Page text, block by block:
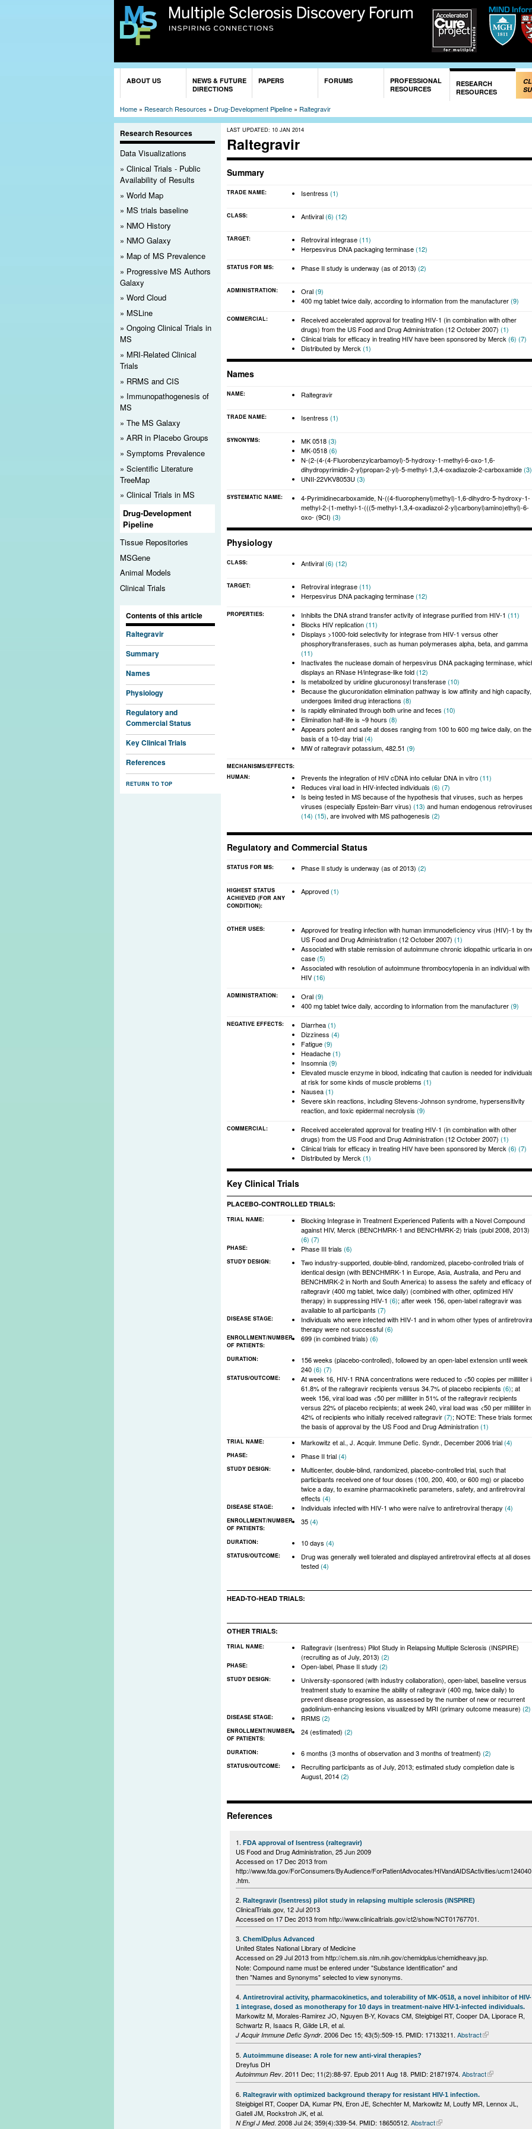
Skip to
main
ABOUT US
NEWS & FUTURE
DIRECTIONS
PAPERS FORUMS
PROFESSIONAL
RESOURCES
RESEARCH
RESOURCES
Home » Research Resources » Drug-Development Pipeline » Raltegravir
Research Resources
Data Visualizations
Clinical Trials - Public
Availability of Results
World Map
MS trials baseline
NMO History
NMO Galaxy
Map of MS Prevalence
Progressive MS Authors
Galaxy
Word Cloud
MSLine
Ongoing Clinical Trials in
MS
MRI-Related Clinical
Trials
RRMS and CIS
Immunopathogenesis of
MS
The MS Galaxy
ARR in Placebo Groups
Symptoms Prevalence
Scientific Literature
TreeMap
Clinical Trials in MS
Drug-Development
Pipeline
Tissue Repositories
MSGene
Animal Models
Clinical Trials
Contents of this article
Raltegravir
Summary
Names
Physiology
Regulatory and
Commercial Status
Key Clinical Trials
References
RETURN TO TOP
LAST UPDATED: 10 JAN 2014
Raltegravir
Summary
TRADE NAME: Isentress (1)
CLASS: Antiviral(6) (12)
TARGET: Retroviral integrase(11)
Herpesvirus DNA packaging terminase(12)
STATUS FOR MS: Phase II study is underway (as of 2013) (2)
ADMINISTRATION: Oral(9)
400 mg tablet twice daily, according to information from the manufacturer(9)
COMMERCIAL:
Received accelerated approval for treating HIV-1 (in combination with other
drugs) from the US Food and Drug Administration (12 October 2007) (1)
Clinical trials for efficacy in treating HIV have been sponsored by Merck (6) (7)
Distributed by Merck (1)
Names
NAME: Raltegravir
TRADE NAME: Isentress (1)
SYNONYMS: MK 0518(3)
MK-0518(6)
N-(2-(4-(4-Fluorobenzylcarbamoyl)-5-hydroxy-1-methyl-6-oxo-1,6-
dihydropyrimidin-2-yl)propan-2-yl)-5-methyl-1,3,4-oxadiazole-2-carboxamide(3)
UNII-22VKV8053U (3)
SYSTEMATIC NAME:
4-Pyrimidinecarboxamide, N-((4-fluorophenyl)methyl)-1,6-dihydro-5-hydroxy-1-
methyl-2-(1-methyl-1-(((5-methyl-1,3,4-oxadiazol-2-yl)carbonyl)amino)ethyl)-6-
oxo- (9CI) (3)
Physiology
CLASS: Antiviral(6) (12)
TARGET: Retroviral integrase(11)
Herpesvirus DNA packaging terminase(12)
PROPERTIES: Inhibits the DNA strand transfer activity of integrase purified from HIV-1 (11)
Blocks HIV replication(11)
Displays >1000-fold selectivity for integrase from HIV-1 versus other
phosphoryltransferases, such as human polymerases alpha, beta, and gamma
(11)
Inactivates the nuclease domain of herpesvirus DNA packaging terminase,
displays an RNase H/integrase-like fold(12)
Is metabolized by uridine glucuronosyl transferase(10)
Because the glucuronidation elimination pathway is low affinity and high capacity,
undergoes limited drug interactions (8)
Is rapidly eliminated through both urine and feces (10)
Elimination half-life is ~9 hours (8)
Appears potent and safe at doses ranging from 100 to 600 mg twice daily, on the
basis of a 10-day trial(4)
MW of raltegravir potassium, 482.51 (9)
MECHANISMS/EFFECTS
HUMAN:
Prevents the integration of HIV cDNA into cellular DNA in vitro(11)
Reduces viral load in HIV-infected individuals (6) (7)
Is being tested in MS because of the hypothesis that viruses, such as herpes
viruses (especially Epstein-Barr virus) (13) and human endogenous
(14) (15), are involved with MS pathogenesis (2)
Regulatory and Commercial Status
STATUS FOR MS: Phase II study is underway (as of 2013) (2)
HIGHEST STATUS
ACHIEVED (FOR ANY
CONDITION):
Approved(1)
OTHER USES:
Approved for treating infection with human immunodeficiency virus (HIV)-1 by
US Food and Drug Administration (12 October 2007) (1)
Associated with stable remission of autoimmune chronic idiopathic urticaria in
case(5)
Associated with resolution of autoimmune thrombocytopenia in an individual with
HIV(16)
ADMINISTRATION: Oral(9)
400 mg tablet twice daily, according to information from the manufacturer(9)
NEGATIVE EFFECTS: Diarrhea(1)
Dizziness (4)
Fatigue(9)
Headache(1)
Insomnia(9)
Elevated muscle enzyme in blood, indicating that caution is needed for
at risk for some kinds of muscle problems (1)
Nausea(1)
Severe skin reactions, including Stevens-Johnson syndrome, hypersensitivity
reaction, and toxic epidermal necrolysis (9)
COMMERCIAL:
Received accelerated approval for treating HIV-1 (in combination with other
drugs) from the US Food and Drug Administration (12 October 2007) (1)
Clinical trials for efficacy in treating HIV have been sponsored by Merck (6) (7)
Distributed by Merck (1)
Key Clinical Trials
PLACEBO-CONTROLLED TRIALS:
TRIAL NAME:
Blocking Integrase in Treatment Experienced Patients with a Novel Compound
against HIV, Merck (BENCHMRK-1 and BENCHMRK-2) trials (publ 2008, 2013)
(6) (7)
PHASE: Phase III trials (6)
STUDY DESIGN:
Two industry-supported, double-blind, randomized, placebo-controlled trials of
identical design (with BENCHMRK-1 in Europe, Asia, Australia, and Peru and
BENCHMRK-2 in North and South America) to assess the safety and efficacy of
raltegravir (400 mg tablet, twice daily) (combined with other, optimized HIV
therapy) in suppressing HIV-1 (6); after week 156, open-label raltegravir was
available to all participants (7)
DISEASE STAGE:
Individuals who were infected with HIV-1 and in whom other types of
therapy were not successful(6)
ENROLLMENT/NUMBER
OF PATIENTS:
699 (in combined trials) (6)
DURATION:
156 weeks (placebo-controlled), followed by an open-label extension until week
240(6) (7)
STATUS/OUTCOME:
At week 16, HIV-1 RNA concentrations were reduced to <50 copies per milliliter
61.8% of the raltegravir recipients versus 34.7% of placebo recipients (6); at
week 156, viral load was <50 per milliliter in 51% of the raltegravir recipients
versus 22% of placebo recipients; at week 240, viral load was <50 per milliliter in
42% of recipients who initially received raltegravir(7); NOTE: These trials
the basis of approval by the US Food and Drug Administration(1)
TRIAL NAME: Markowitz et al., J. Acquir. Immune Defic. Syndr., December 2006 trial(4)
PHASE: Phase II trial(4)
STUDY DESIGN:
Multicenter, double-blind, randomized, placebo-controlled trial, such that
participants received one of four doses (100, 200, 400, or 600 mg) or placebo
twice a day, to examine pharmacokinetic parameters, safety, and antiretroviral
effects (4)
DISEASE STAGE: Individuals infected with HIV-1 who were naïve to antiretroviral therapy (4)
ENROLLMENT/NUMBER
OF PATIENTS:
35(4)
DURATION: 10 days (4)
STATUS/OUTCOME:
Drug was generally well tolerated and displayed antiretroviral effects at all doses
tested(4)
HEAD-TO-HEAD TRIALS:
OTHER TRIALS:
TRIAL NAME:
Raltegravir (Isentress) Pilot Study in Relapsing Multiple Sclerosis (INSPIRE)
(recruiting as of July, 2013) (2)
PHASE: Open-label, Phase II study (2)
STUDY DESIGN:
University-sponsored (with industry collaboration), open-label, baseline versus
treatment study to examine the ability of raltegravir (400 mg, twice daily) to
prevent disease progression, as assessed by the number of new or recurrent
gadolinium-enhancing lesions visualized by MRI (primary outcome measure) (2)
DISEASE STAGE: RRMS(2)
ENROLLMENT/NUMBER
OF PATIENTS:
24 (estimated) (2)
DURATION: 6 months (3 months of observation and 3 months of treatment) (2)
STATUS/OUTCOME:
Recruiting participants as of July, 2013; estimated study completion date is
August, 2014(2)
References
1. FDA approval of Isentress (raltegravir)
US Food and Drug Administration, 25 Jun 2009
Accessed on 17 Dec 2013 from
http://www.fda.gov/ForConsumers/ByAudience/ForPatientAdvocates/HIVandAIDSActivities/ucm124040
.htm.
2. Raltegravir (Isentress) pilot study in relapsing multiple sclerosis (INSPIRE)
ClinicalTrials.gov, 12 Jul 2013
Accessed on 17 Dec 2013 from http://www.clinicaltrials.gov/ct2/show/NCT01767701.
3. ChemIDplus Advanced
United States National Library of Medicine
Accessed on 29 Jul 2013 from http://chem.sis.nlm.nih.gov/chemidplus/chemidheavy.jsp.
Note: Compound name must be entered under "Substance Identification" and
then "Names and Synonyms" selected to view synonyms.
4. Antiretroviral activity, pharmacokinetics, and tolerability of MK-0518, a novel inhibitor of HIV-
1 integrase, dosed as monotherapy for 10 days in treatment-naive HIV-1-infected individuals.
Markowitz M, Morales-Ramirez JO, Nguyen B-Y, Kovacs CM, Steigbigel RT, Cooper DA, Liporace R,
Schwartz R, Isaacs R, Gilde LR, et al.
J Acquir Immune Defic Syndr. 2006 Dec 15; 43(5):509-15. PMID: 17133211. Abstract
5. Autoimmune disease: A role for new anti-viral therapies?
Dreyfus DH
Autoimmun Rev. 2011 Dec; 11(2):88-97. Epub 2011 Aug 18. PMID: 21871974. Abstract
6. Raltegravir with optimized background therapy for resistant HIV-1 infection.
Steigbigel RT, Cooper DA, Kumar PN, Eron JE, Schechter M, Markowitz M, Loutfy MR, Lennox JL,
Gatell JM, Rockstroh JK, et al.
N Engl J Med. 2008 Jul 24; 359(4):339-54. PMID: 18650512. Abstract
Registration Reminder
registerfor MS Discovery Forum. Doing so will allow you to comment on articles, start and participate in discussions,
notices. It also will help ensure the site's ongoing livelihood.